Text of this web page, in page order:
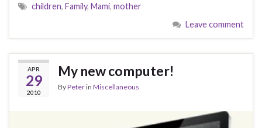
children, Family, Mami, mother
Leave comment
APR
29
2010
My new computer!
ByPeterin Miscellaneous